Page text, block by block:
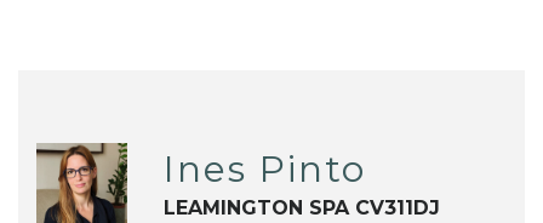
Ines Pinto
LEAMINGTON SPA CV311DJ